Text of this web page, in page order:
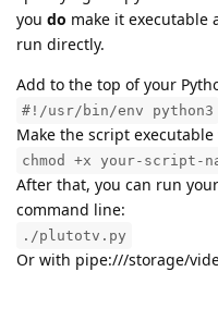
you do make it executable
run directly.
Add to the top of your
#!/usr/bin/env python3
Make the script
chmod +x your-script-
After that, you can run
command line:
./plutotv.py
Or with pipe:///storage/